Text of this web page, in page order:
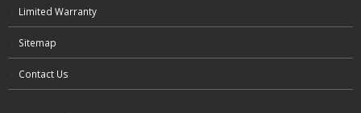
Limited Warranty
Sitemap
Contact Us